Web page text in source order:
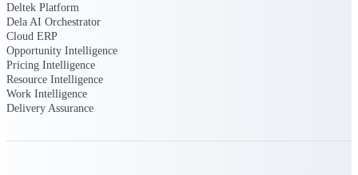
Deltek Platform
Dela AI Orchestrator
Cloud ERP
Opportunity Intelligence
Pricing Intelligence
Resource Intelligence
Work Intelligence
Delivery Assurance